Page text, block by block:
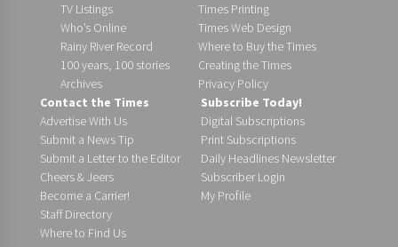
TV Listings
Who’s Online
Rainy River Record
100 years, 100 stories
Archives
Times Printing
Times Web Design
Where to Buy the Times
Creating the Times
Privacy Policy
Contact the Times
Advertise With Us
Submit a News Tip
Submit a Letter to the Editor
Cheers & Jeers
Become a Carrier!
Staff Directory
Where to Find Us
Subscribe Today!
Digital Subscriptions
Print Subscriptions
Daily Headlines Newsletter
Subscriber Login
My Profile